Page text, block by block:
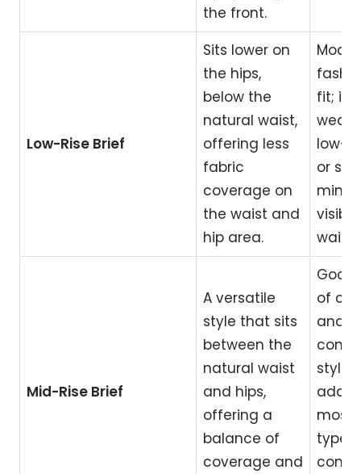
the front.
Low-Rise Brief
Sits lower on
the hips,
below the
natural waist,
offering less
fabric
coverage on
the waist and
hip area.
fit;
low-
or
visible
Mid-Rise Brief
A versatile
style that sits
between the
natural waist
and hips,
offering a
balance of
coverage and
Good
of
and
style;
most
types;